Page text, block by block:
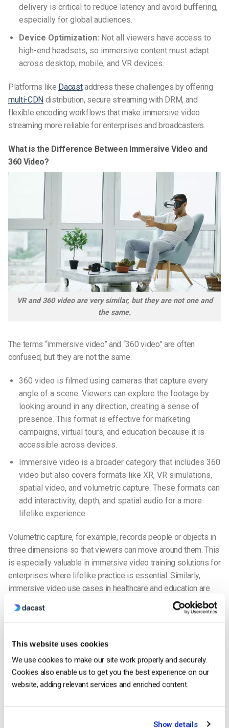
This website uses cookies
We use cookies to make our site work properly and securely.
Cookies also enable us to get you the best experience on our
website, adding relevant services and enriched content.
Show details
delivery is critical to reduce latency and avoid buffering,
especially for global audiences.
Device Optimization: Not all viewers have access to
high-end headsets, so immersive content must adapt
across desktop, mobile, and VR devices.
Platforms like Dacastaddress these challenges by offering
multi-CDN distribution, secure streaming with DRM, and
flexible encoding workflows that make immersive video
streaming more reliable for enterprises and broadcasters.
What is the Difference Between Immersive Video and
360 Video?
VR and 360 video are very similar, but they are not one and
the same.
The terms “immersive video” and “360 video” are often
confused, but they are not the same.
360 video is filmed using cameras that capture every
angle of a scene. Viewers can explore the footage by
looking around in any direction, creating a sense of
presence. This format is effective for marketing
campaigns, virtual tours, and education because it is
accessible across devices.
Immersive video is a broader category that includes 360
video but also covers formats like XR, VR simulations,
spatial video, and volumetric capture. These formats can
add interactivity, depth, and spatial audio for a more
lifelike experience.
Volumetric capture, for example, records people or objects in
three dimensions so that viewers can move around them. This
is especially valuable in immersive video training solutions for
enterprises where lifelike practice is essential. Similarly,
immersive video use cases in healthcare and education are
growing rapidly, with simulations for medical training or
classroom field trips becoming mainstream.
tourism bureau might choose 360 video to showcase
destinations, while broadcasters using immersive VR content
in 2025 are increasingly experimenting with volumetric video
and XR streaming to deliver next-generation live events.